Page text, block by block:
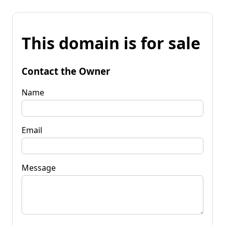
This domain is for sale
Contact the Owner
Name
Email
Message